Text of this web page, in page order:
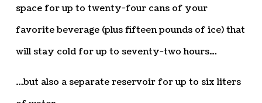
space for up to twenty-four cans of your
favorite beverage (plus fifteen pounds of ice) that
will stay cold for up to seventy-two hours…
…but also a separate reservoir for up to six liters